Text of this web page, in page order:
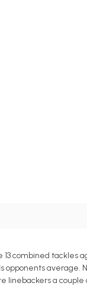
combined tackles
average.
linebackers a couple